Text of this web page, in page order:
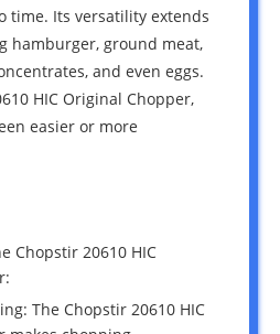
time. Its versatility extends
hamburger, ground meat,
and even eggs.
HIC Original Chopper,
easier or more
Chopstir 20610 HIC
The Chopstir 20610 HIC